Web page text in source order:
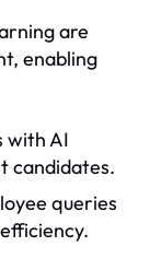
are
enabling
with AI
candidates.
queries